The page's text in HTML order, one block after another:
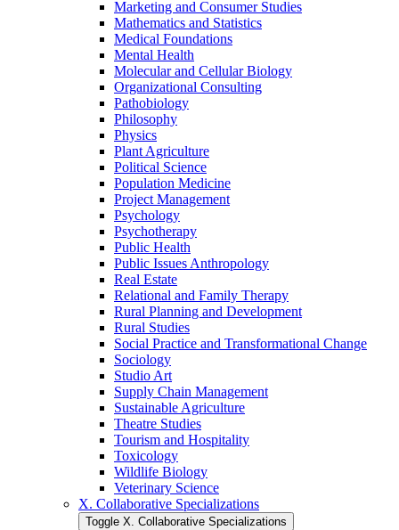
Marketing and Consumer Studies
Mathematics and Statistics
Medical Foundations
Mental Health
Molecular and Cellular Biology
Organizational Consulting
Pathobiology
Philosophy
Physics
Plant Agriculture
Political Science
Population Medicine
Project Management
Psychology
Psychotherapy
Public Health
Public Issues Anthropology
Real Estate
Relational and Family Therapy
Rural Planning and Development
Rural Studies
Social Practice and Transformational Change
Sociology
Studio Art
Supply Chain Management
Sustainable Agriculture
Theatre Studies
Tourism and Hospitality
Toxicology
Wildlife Biology
Veterinary Science
X. Collaborative Specializations
Toggle X. Collaborative Specializations